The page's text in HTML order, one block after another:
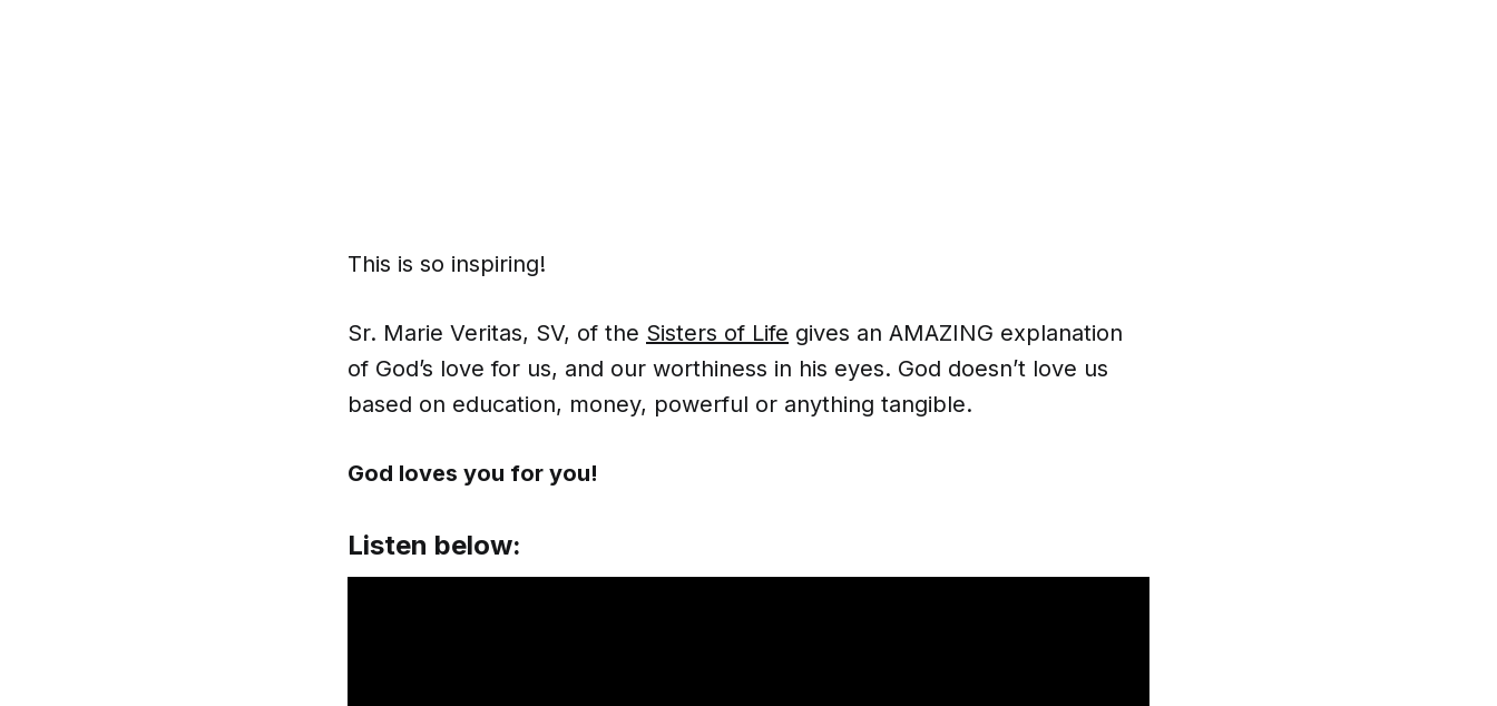
This is so inspiring!
Sr. Marie Veritas, SV, of the Sisters of Life gives an AMAZING explanation
of God’s love for us, and our worthiness in his eyes. God doesn’t love us
based on education, money, powerful or anything tangible.
God loves you for you!
Listen below: